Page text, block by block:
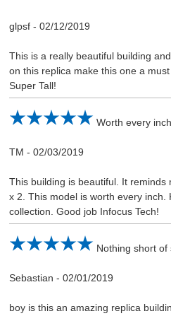
glpsf- 02/12/2019
This is a really beautiful building
on this replica make this one a
Super Tall!
Worth every
TM - 02/03/2019
This building is beautiful. It reminds
x 2. This model is worth every inch.
collection. Good job Infocus Tech!
Nothing short of
Sebastian - 02/01/2019
boy is this an amazing replica